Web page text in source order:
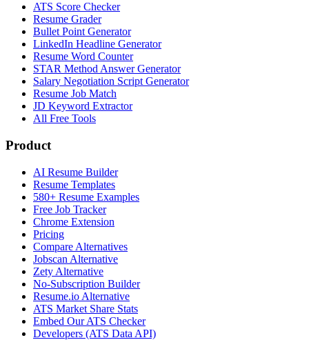
ATS Score Checker
Resume Grader
Bullet Point Generator
LinkedIn Headline Generator
Resume Word Counter
STAR Method Answer Generator
Salary Negotiation Script Generator
Resume Job Match
JD Keyword Extractor
All Free Tools
Product
AI Resume Builder
Resume Templates
580+ Resume Examples
Free Job Tracker
Chrome Extension
Pricing
Compare Alternatives
Jobscan Alternative
Zety Alternative
No-Subscription Builder
Resume.io Alternative
ATS Market Share Stats
Embed Our ATS Checker
Developers (ATS Data API)